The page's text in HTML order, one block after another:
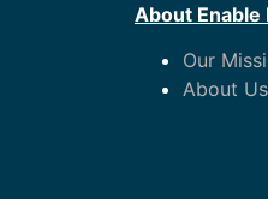
About Enable
Our
About Us